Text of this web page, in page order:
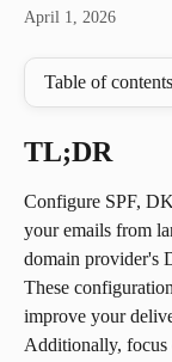
April 1, 2026
Table of contents
TL;DR
Configure SPF,
your emails from
domain provider's
These
improve your
Additionally, focus